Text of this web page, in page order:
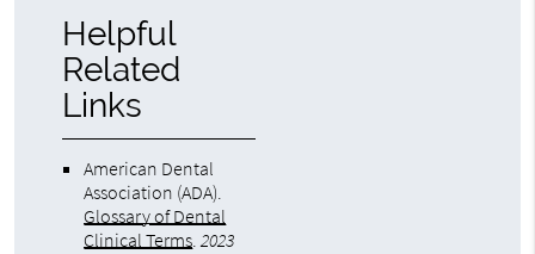
Helpful
Related
Links
American Dental
Association (ADA).
Glossary of Dental
Clinical Terms.2023